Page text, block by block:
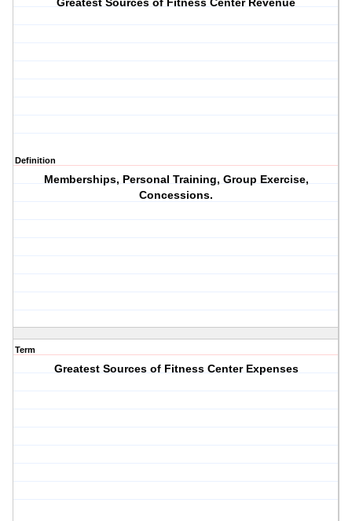
Greatest Sources of Fitness Center Revenue
Definition
Memberships, Personal Training, Group Exercise,
Concessions.
Term
Greatest Sources of Fitness Center Expenses